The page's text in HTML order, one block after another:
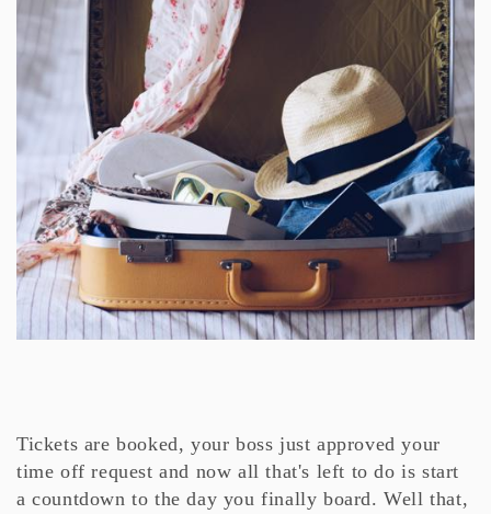
Tickets are booked, your boss just approved your
time off request and now all that's left to do is start
a countdown to the day you finally board. Well that,